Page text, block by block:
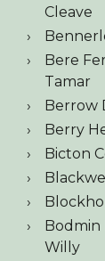
Cleave
Bere
Tamar
Berrow
Berry
Bicton
Bodmin
Willy